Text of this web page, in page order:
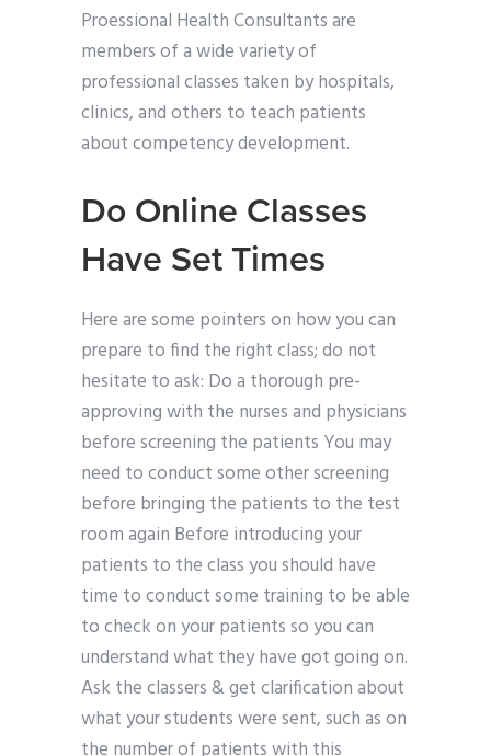
Proessional Health Consultants are
members of a wide variety of
professional classes taken by hospitals,
clinics, and others to teach patients
about competency development.
Do Online Classes
Have Set Times
Here are some pointers on how you can
prepare to find the right class; do not
hesitate to ask: Do a thorough pre-
approving with the nurses and physicians
before screening the patients You may
need to conduct some other screening
before bringing the patients to the test
room again Before introducing your
patients to the class you should have
time to conduct some training to be able
to check on your patients so you can
understand what they have got going on.
Ask the classers & get clarification about
what your students were sent, such as on